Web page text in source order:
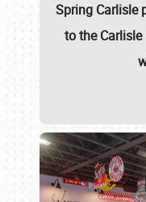
Spring Carlisle
to the